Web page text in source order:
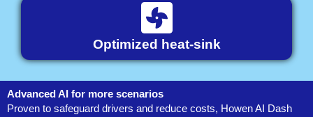
Optimized heat-sink
Advanced AI for more scenarios
Proven to safeguard drivers and reduce costs, Howen AI Dash